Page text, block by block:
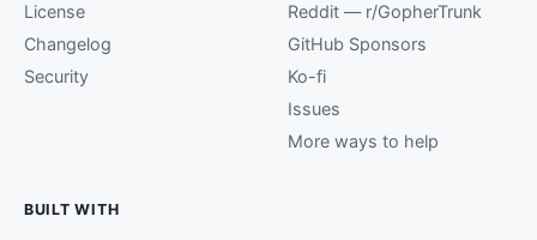
License
Changelog
Security
Reddit — r/GopherTrunk
GitHub Sponsors
Ko-fi
Issues
More ways to help
BUILT WITH